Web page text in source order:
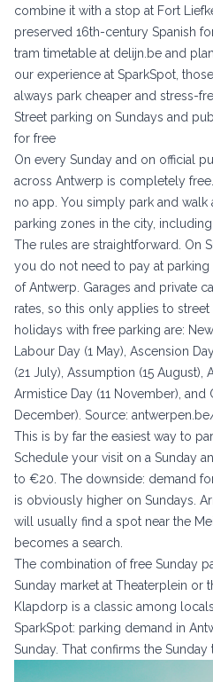
combine it with a stop at Fort
preserved 16th-century Spanish
tram timetable at delijn.be and
our experience at SparkSpot,
always park cheaper and stress-
Street parking on Sundays and
for free
On every Sunday and on official
across Antwerp is completely
no app. You simply park and walk
parking zones in the city, including
The rules are straightforward. On
you do not need to pay at
of Antwerp. Garages and private
rates, so this only applies to
holidays with free parking are:
Labour Day (1 May), Ascension
(21 July), Assumption (15 August),
Armistice Day (11 November), and
December). Source:
This is by far the easiest way to
Schedule your visit on a Sunday
to €20. The downside: demand
is obviously higher on Sundays.
will usually find a spot near the
becomes a search.
The combination of free Sunday
Sunday market at Theaterplein or
Klapdorp is a classic among
SparkSpot: parking demand in
Sunday. That confirms the Sunday